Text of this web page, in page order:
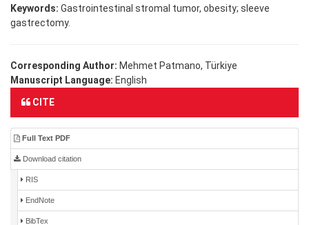
Keywords: Gastrointestinal stromal tumor, obesity; sleeve
gastrectomy.
Corresponding Author: Mehmet Patmano, Türkiye
Manuscript Language: English
CITE
Full Text PDF
Download citation
RIS
EndNote
BibTex